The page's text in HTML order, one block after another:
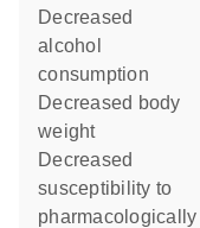
decreased
alcohol
consumption
decreased body
weight
decreased
susceptibility to
pharmacologically